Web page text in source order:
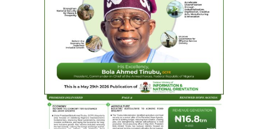
Bayero University, Kano. As an entrepreneur, he
established notable media outlets such as Blueprint, WE
FM radio station, and Rapid Television in Abuja. He is a
prominent figure in professional associations such as
National Institute of Public Relations, African Public
Relations Association, Public Relations Consultants
Association of Nigeria, and Newspaper Proprietors
Association of Nigeria.